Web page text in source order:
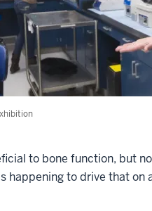
to bone function, but
happening to drive that on